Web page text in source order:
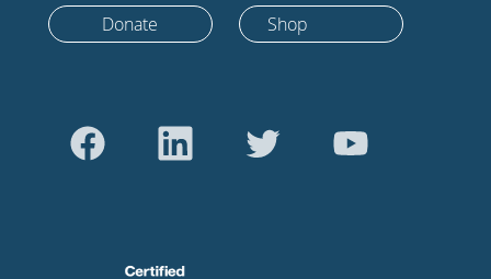
Donate Shop